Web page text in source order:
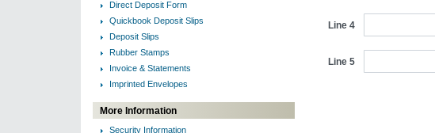
Direct Deposit Form
Quickbook Deposit Slips
Deposit Slips
Rubber Stamps
Invoice & Statements
Imprinted Envelopes
More Information
Security Information
Line 4
Line 5